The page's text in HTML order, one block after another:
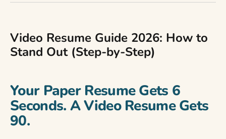
Video Resume Guide 2026: How to
Stand Out (Step-by-Step)
Your Paper Resume Gets 6
Seconds. A Video Resume Gets
90.